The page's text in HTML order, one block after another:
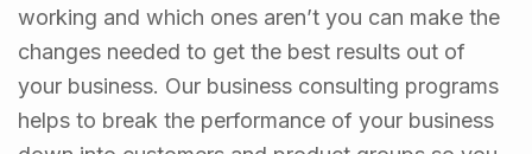
working and which ones aren’t you can make the
changes needed to get the best results out of
your business. Our business consulting programs
helps to break the performance of your business